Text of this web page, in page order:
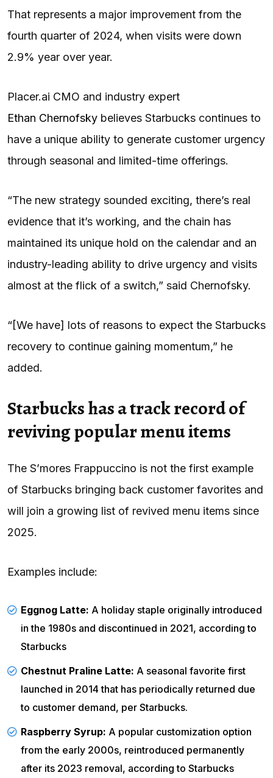
That represents a major improvement from the
fourth quarter of 2024, when visits were down
2.9% year over year.
Placer.ai CMO and industry expert
Ethan Chernofsky believes Starbucks continues to
have a unique ability to generate customer urgency
through seasonal and limited-time offerings.
“The new strategy sounded exciting, there’s real
evidence that it’s working, and the chain has
maintained its unique hold on the calendar and an
industry-leading ability to drive urgency and visits
almost at the flick of a switch,” said Chernofsky.
“[We have] lots of reasons to expect the Starbucks
recovery to continue gaining momentum,” he
added.
Starbucks has a track record of
reviving popular menu items
The S’mores Frappuccino is not the first example
of Starbucks bringing back customer favorites and
will join a growing list of revived menu items since
2025.
Examples include:
Eggnog Latte: A holiday staple originally introduced
in the 1980s and discontinued in 2021, according to
Starbucks
Chestnut Praline Latte: A seasonal favorite first
launched in 2014 that has periodically returned due
to customer demand, per Starbucks.
Raspberry Syrup: A popular customization option
from the early 2000s, reintroduced permanently
after its 2023 removal, according to Starbucks